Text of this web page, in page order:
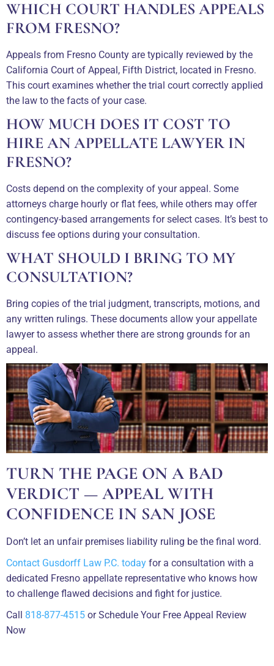
WHICH COURT HANDLES APPEALS
FROM FRESNO?
Appeals from Fresno County are typically reviewed by the
California Court of Appeal, Fifth District, located in Fresno.
This court examines whether the trial court correctly applied
the law to the facts of your case.
HOW MUCH DOES IT COST TO
HIRE AN APPELLATE LAWYER IN
FRESNO?
Costs depend on the complexity of your appeal. Some
attorneys charge hourly or flat fees, while others may offer
contingency-based arrangements for select cases. It’s best to
discuss fee options during your consultation.
WHAT SHOULD I BRING TO MY
CONSULTATION?
Bring copies of the trial judgment, transcripts, motions, and
any written rulings. These documents allow your appellate
lawyer to assess whether there are strong grounds for an
appeal.
TURN THE PAGE ON A BAD
VERDICT — APPEAL WITH
CONFIDENCE IN SAN JOSE
Don’t let an unfair premises liability ruling be the final word.
Contact Gusdorff Law P.C. today for a consultation with a
dedicated Fresno appellate representative who knows how
to challenge flawed decisions and fight for justice.
Call 818-877-4515 or Schedule Your Free Appeal Review
Now